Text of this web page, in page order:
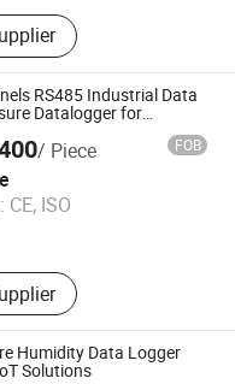
Data Loggers,
Humidity
Temperature
Real Time
Loggers, WiFi
GSM
Logger,
Humidity
Temp&RH
Temperature
Transmitter
RS485 Industrial Data
Datalogger for
Current USB Touch
/ Piece FOB
CE, ISO
LTD
Humidity Data Logger
Solutions